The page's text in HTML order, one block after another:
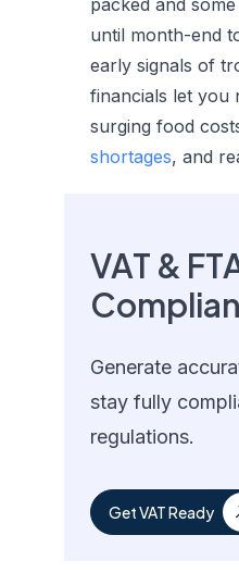
packed and
until month-end
early signals of
financials let you
surging food
shortages, and
VAT &
Generate
stay fully
regulations.
Get VAT Ready